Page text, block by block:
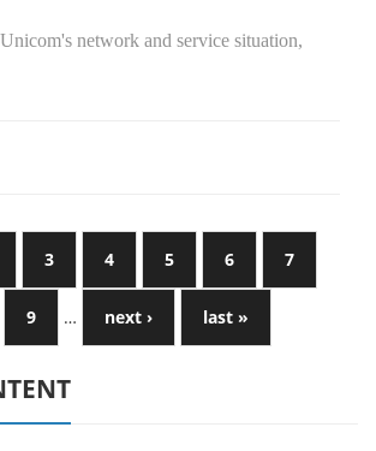
network and service situation,
3 4 5 6 7
9 … next › last »